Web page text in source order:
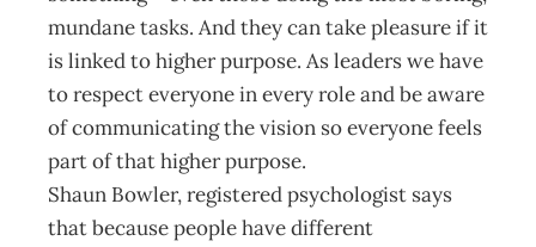
mundane tasks. And they can take pleasure if it
is linked to higher purpose. As leaders we have
to respect everyone in every role and be aware
of communicating the vision so everyone feels
part of that higher purpose.
Shaun Bowler, registered psychologist says
that because people have different